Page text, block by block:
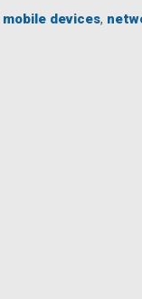
mobile devices,